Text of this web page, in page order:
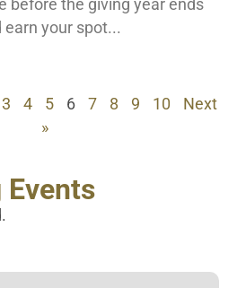
before the giving year ends
earn your spot
3 4 5 6 7 8 9 10
Next
»